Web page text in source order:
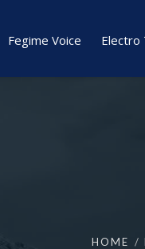
Fegime Voice Electro
HOME